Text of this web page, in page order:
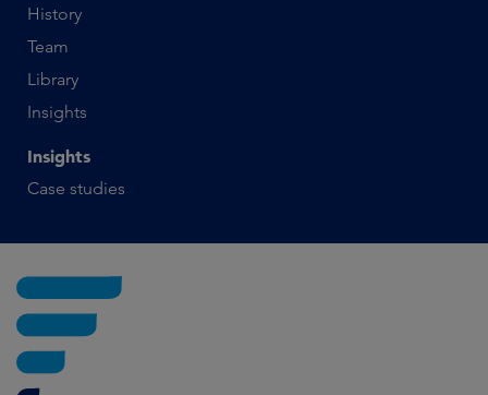
History
Team
Library
Insights
Insights
Case studies